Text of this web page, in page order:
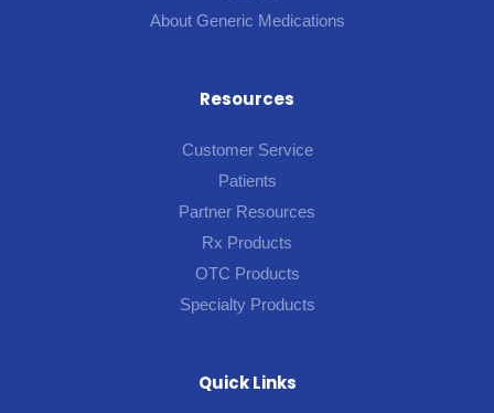
About Generic Medications
Resources
Customer Service
Patients
Partner Resources
Rx Products
OTC Products
Specialty Products
Quick Links